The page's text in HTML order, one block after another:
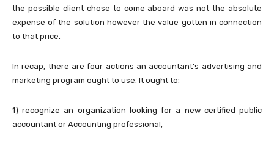
the possible client chose to come aboard was not the absolute
expense of the solution however the value gotten in connection
to that price.
In recap, there are four actions an accountant’s advertising and
marketing program ought to use. It ought to:
1) recognize an organization looking for a new certified public
accountant or Accounting professional,